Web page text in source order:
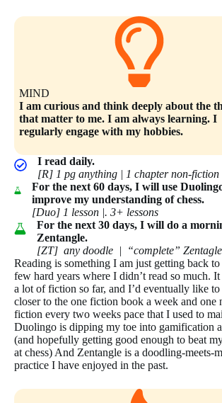
MIND
I am curious and think deeply about the
that matter to me. I am always learning. I
regularly engage with my hobbies.
I read daily.
[R] 1 pg anything | 1 chapter non-fiction
For the next 60 days, I will use
improve my understanding of chess.
[Duo] 1 lesson |. 3+ lessons
For the next 30 days, I will do a
Zentangle.
[ZT] any doodle | “complete” Zentagle
Reading is something I am just getting back to
few hard years where I didn’t read so much. It
a lot of fiction so far, and I’d eventually like to
closer to the one fiction book a week and one
fiction every two weeks pace that I used to
Duolingo is dipping my toe into gamification
(and hopefully getting good enough to beat
at chess) And Zentangle is a doodling-meets-
practice I have enjoyed in the past.